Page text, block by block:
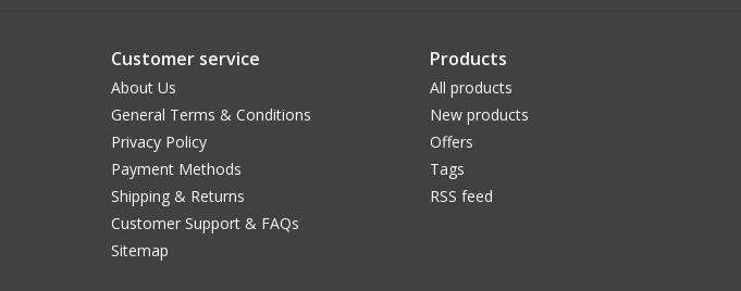
Customer service
About Us
General Terms & Conditions
Privacy Policy
Payment Methods
Shipping & Returns
Customer Support & FAQs
Sitemap
Products
All products
New products
Offers
Tags
RSS feed